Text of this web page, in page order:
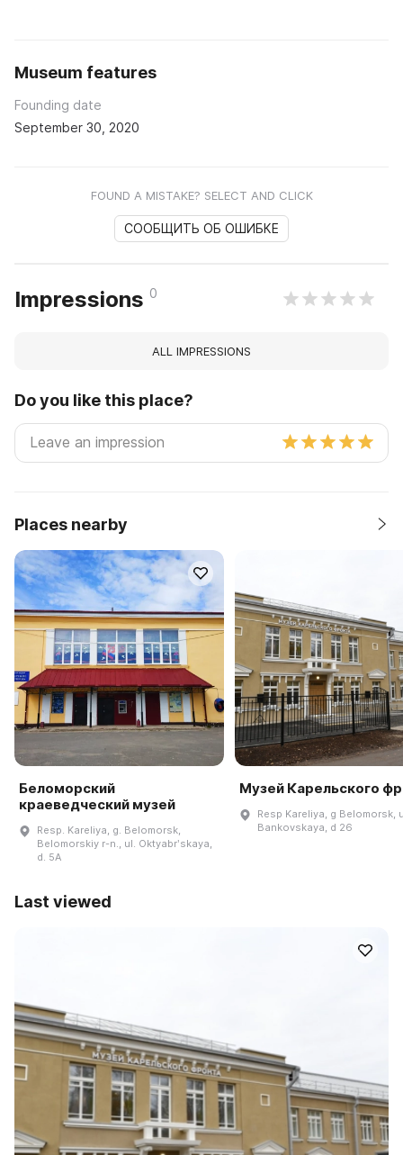
Museum features
Founding date
September 30, 2020
FOUND A MISTAKE? SELECT AND CLICK
СООБЩИТЬ ОБ ОШИБКЕ
Impressions 0
ALL IMPRESSIONS
Do you like this place?
Places nearby
Беломорский
краеведческий музей
Resp. Kareliya, g. Belomorsk,
Belomorskiy r-n., ul. Oktyabrʹskaya,
d. 5A
Музей Карельского
Resp Kareliya, g Belomorsk,
Bankovskaya, d 26
Last viewed